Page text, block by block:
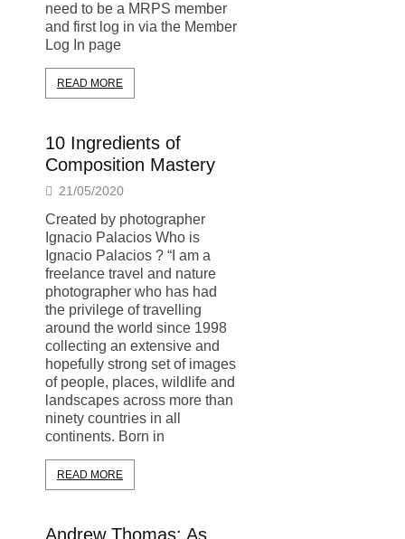
need to be a MRPS member
and first log in via the Member
Log In page
READ MORE
10 Ingredients of
Composition Mastery
21/05/2020
Created by photographer
Ignacio Palacios Who is
Ignacio Palacios ? “I am a
freelance travel and nature
photographer who has had
the privilege of travelling
around the world since 1998
collecting an extensive and
hopefully strong set of images
of people, places, wildlife and
landscapes across more than
ninety countries in all
continents. Born in
READ MORE
Andrew Thomas: As